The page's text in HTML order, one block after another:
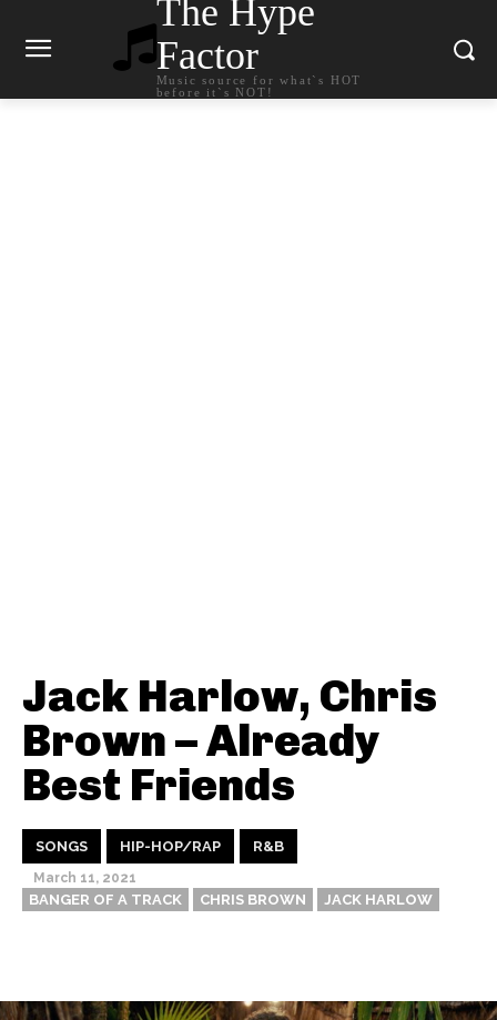
The Hype
Factor
Music source for what`s HOT
before it`s NOT!
Jack Harlow, Chris
Brown – Already
Best Friends
SONGS HIP-HOP/RAP R&B
March 11, 2021
BANGER OF A TRACK CHRIS BROWN JACK HARLOW